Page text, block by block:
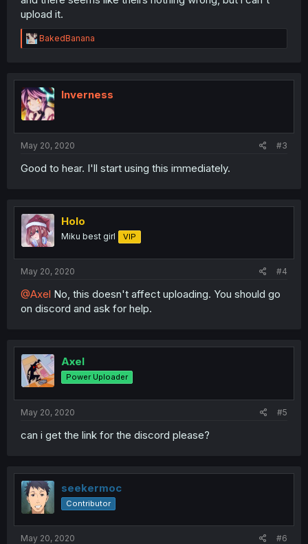
upload it.
R
e
t
i
o
n
BakedBanana
Inverness
May 20, 2020 #3
Good to hear. I'll start using this immediately.
Holo
Miku best girl VIP
May 20, 2020 #4
@Axel No, this doesn't affect uploading. You should go
on discord and ask for help.
Axel
Power Uploader
May 20, 2020 #5
can i get the link for the discord please?
seekermoc
Contributor
May 20, 2020 #6